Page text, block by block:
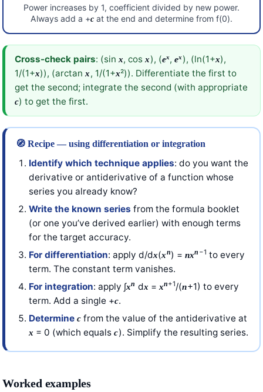
Power increases by 1, coefficient divided by new power.
Always add a +c at the end and determine from f(0).
Cross-check pairs: (sin x, cosx), (ex,ex), (ln(1+x),
1/(1+x)), (arctanx, 1/(1+x²)). Differentiate the first to
get the second; integrate the second (with appropriate
c) to get the first.
🧭 Recipe — using differentiation or integration
Identify which technique applies: do you want the
derivative or antiderivative of a function whose
series you already know?
Write the known series from the formula booklet
(or one you’ve derived earlier) with enough terms
for the target accuracy.
For differentiation: apply d/dx(xn) = nxn −1 to every
term. The constant term vanishes.
For integration: apply ∫xn dx = xn+1/(n+1) to every
term. Add a single +c.
Determine c from the value of the antiderivative at
x = 0 (which equalsc). Simplify the resulting series.
Worked examples